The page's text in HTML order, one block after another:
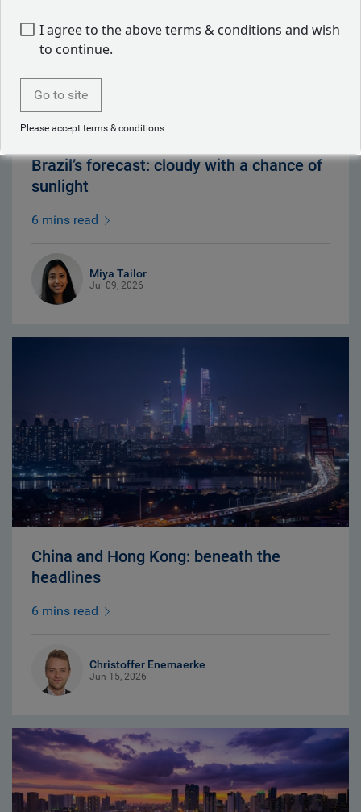
Brazil’s forecast: cloudy with a chance of
sunlight
6 mins read
Miya Tailor
Jul 09, 2026
China and Hong Kong: beneath the
headlines
6 mins read
Christoffer Enemaerke
Jun 15, 2026
I agree to the above terms & conditions and wish
to continue.
Go to site
Please accept terms & conditions